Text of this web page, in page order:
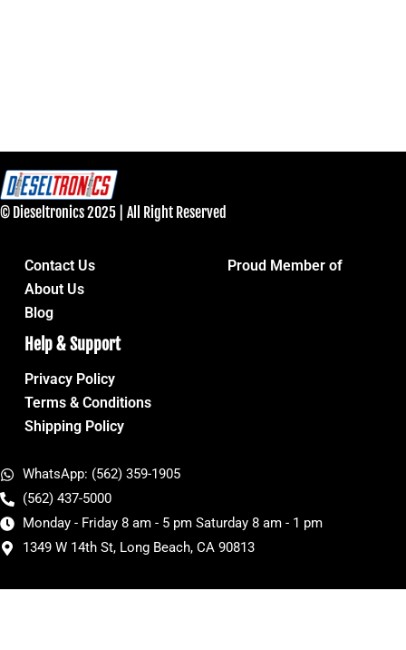
© Dieseltronics 2025 | All Right Reserved
Contact Us
About Us
Blog
Proud Member of
Help & Support
Privacy Policy
Terms & Conditions
Shipping Policy
WhatsApp: (562) 359-1905
(562) 437-5000
Monday - Friday 8 am - 5 pm Saturday 8 am - 1 pm
1349 W 14th St, Long Beach, CA 90813